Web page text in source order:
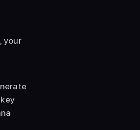
your